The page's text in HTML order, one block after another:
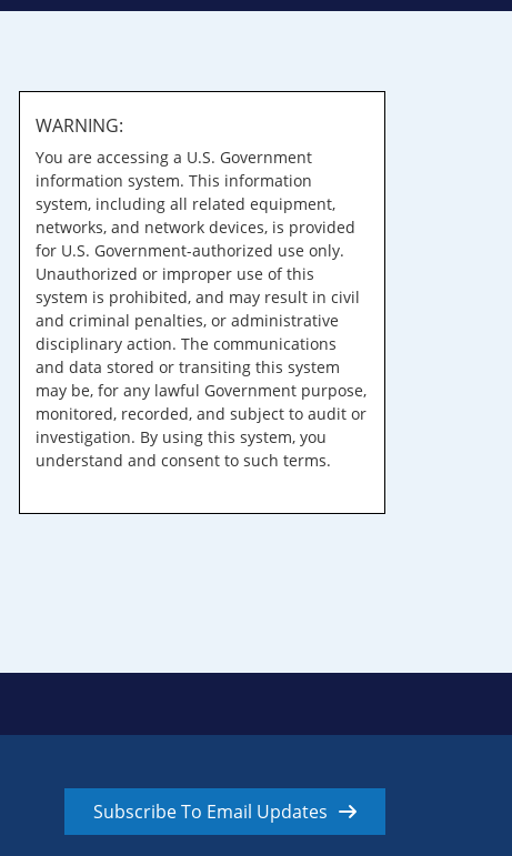
WARNING:
You are accessing a U.S. Government
information system. This information
system, including all related equipment,
networks, and network devices, is provided
for U.S. Government-authorized use only.
Unauthorized or improper use of this
system is prohibited, and may result in civil
and criminal penalties, or administrative
disciplinary action. The communications
and data stored or transiting this system
may be, for any lawful Government purpose,
monitored, recorded, and subject to audit or
investigation. By using this system, you
understand and consent to such terms.
Subscribe To Email Updates